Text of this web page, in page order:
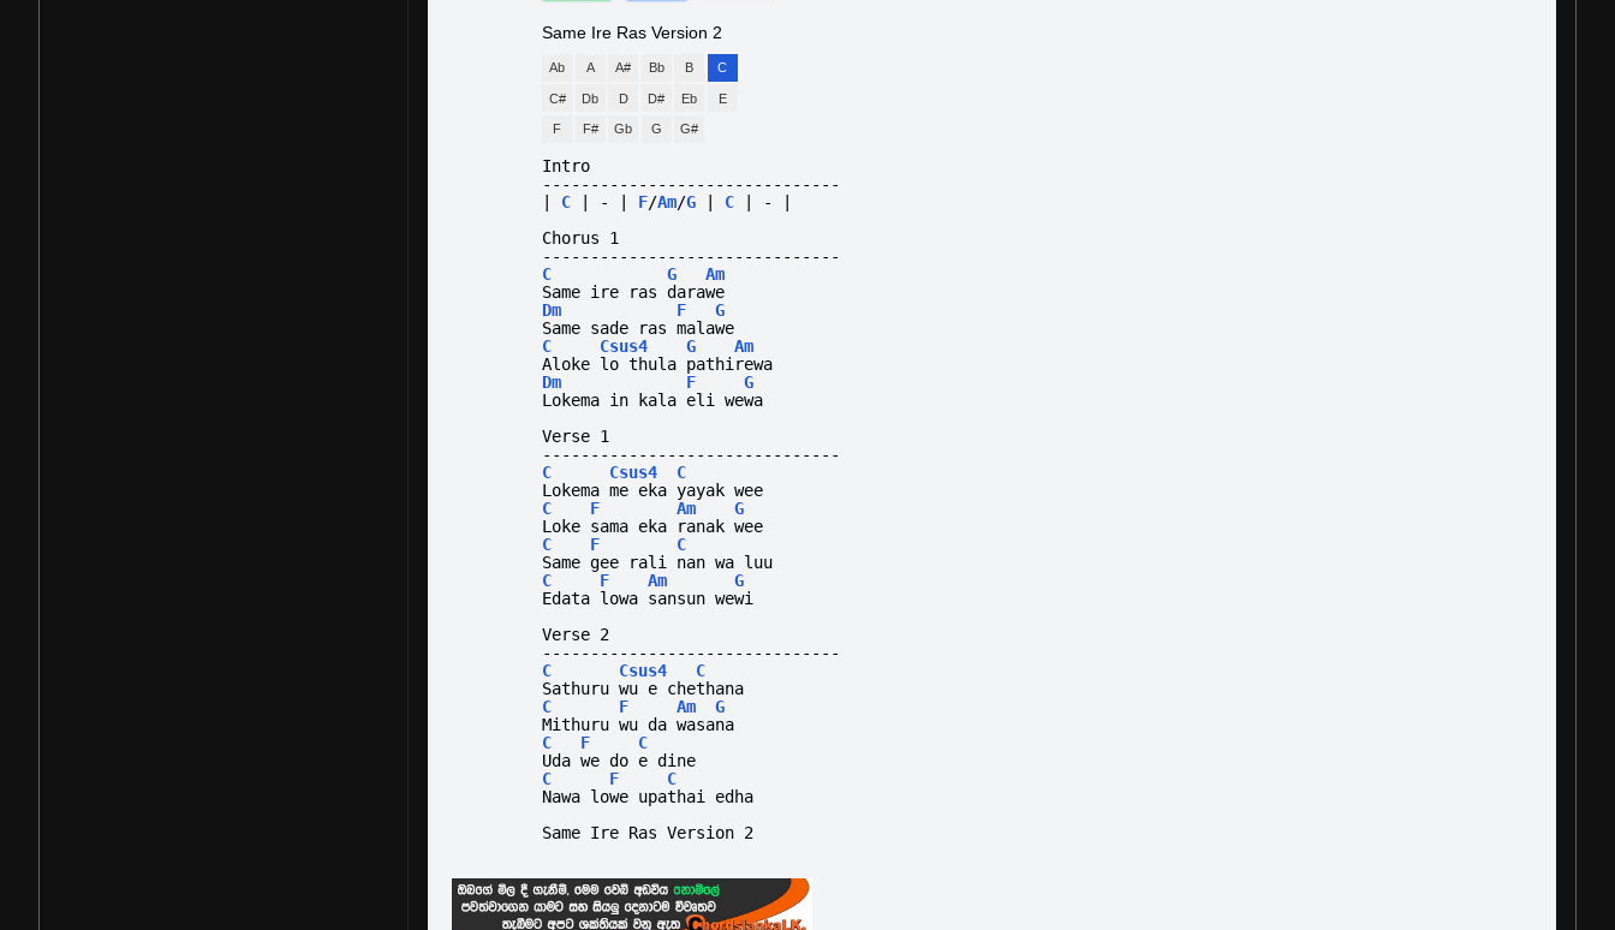
Same Ire RasVersion 2
Ab A A# Bb B C
C# Db D D# Eb E
F F# Gb G G#
Intro
-------------------------------
C - F/Am/G C -
Chorus 1
-------------------------------
C
G
Am
Same ire ras darawe
Dm
F
G
Same sade ras malawe
C
Csus4 G
Am
Aloke lo thula pathirewa
Dm
F
G
Lokema in kala eli wewa
Verse 1
-------------------------------
C
Csus4
C
Lokema me eka yayak wee
C
F Am
G
Loke sama eka ranak wee
C
F
C
Same gee rali nan wa luu
C
F Am
G
Edata lowa sansun wewi
Verse 2
-------------------------------
C
Csus4
C
Sathuru wu e chethana
C
F Am
G
Mithuru wu da wasana
C
F
C
Uda we do e dine
C
F
C
Nawa lowe upathai edha
Same Ire Ras Version 2